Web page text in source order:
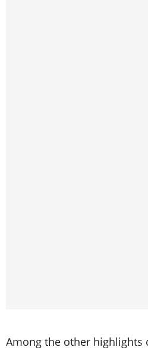
Among the other